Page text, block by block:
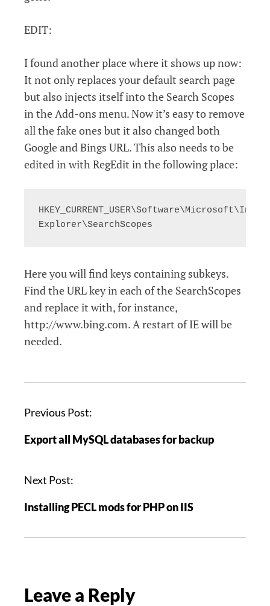
EDIT:
I found another place where it shows up now:
It not only replaces your default search page
but also injects itself into the Search Scopes
in the Add-ons menu. Now it’s easy to remove
all the fake ones but it also changed both
Google and Bings URL. This also needs to be
edited in with RegEdit in the following place:
Explorer\SearchScopes
Here you will find keys containing subkeys.
Find the URL key in each of the SearchScopes
and replace it with, for instance,
http://www.bing.com. A restart of IE will be
needed.
P
s
n
v
g
i
Previous Post:
Export all MySQL databases for backup
Next Post:
Installing PECL mods for PHP on IIS
Leave a Reply